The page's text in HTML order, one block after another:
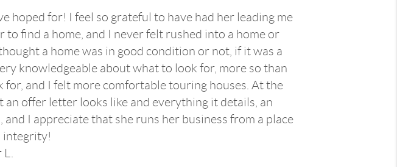
hoped for! I feel so grateful to have had her leading me
find a home, and I never felt rushed into a home or
a home was in good condition or not, if it was a
knowledgeable about what to look for, more so than
for, and I felt more comfortable touring houses. At the
offer letter looks like and everything it details, an
and I appreciate that she runs her business from a place
integrity!